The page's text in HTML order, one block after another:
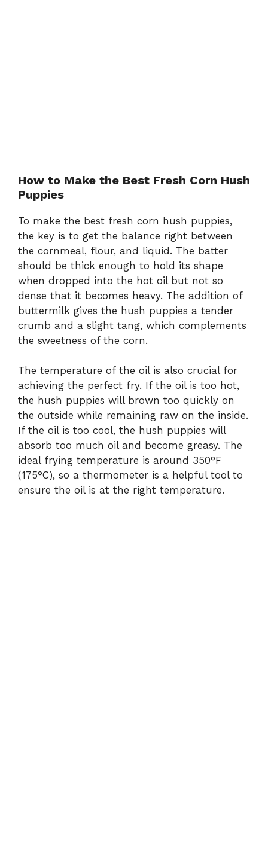
How to Make the Best Fresh Corn Hush
Puppies
To make the best fresh corn hush puppies,
the key is to get the balance right between
the cornmeal, flour, and liquid. The batter
should be thick enough to hold its shape
when dropped into the hot oil but not so
dense that it becomes heavy. The addition of
buttermilk gives the hush puppies a tender
crumb and a slight tang, which complements
the sweetness of the corn.
The temperature of the oil is also crucial for
achieving the perfect fry. If the oil is too hot,
the hush puppies will brown too quickly on
the outside while remaining raw on the inside.
If the oil is too cool, the hush puppies will
absorb too much oil and become greasy. The
ideal frying temperature is around 350°F
(175°C), so a thermometer is a helpful tool to
ensure the oil is at the right temperature.